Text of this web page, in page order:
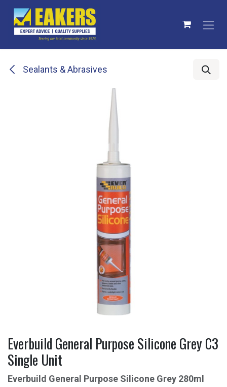
Skip to Content
Sealants & Abrasives
Everbuild General Purpose Silicone Grey C3
Single Unit
Everbuild General Purpose Silicone Grey 280ml